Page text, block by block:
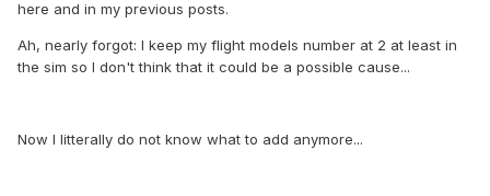
here and in my previous posts.
Ah, nearly forgot: I keep my flight models number at 2 at least in
the sim so I don't think that it could be a possible cause...
Now I litterally do not know what to add anymore...